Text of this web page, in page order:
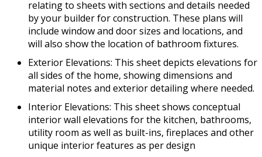
relating to sheets with sections and details needed
by your builder for construction. These plans will
include window and door sizes and locations, and
will also show the location of bathroom fixtures.
Exterior Elevations: This sheet depicts elevations for
all sides of the home, showing dimensions and
material notes and exterior detailing where needed.
Interior Elevations: This sheet shows conceptual
interior wall elevations for the kitchen, bathrooms,
utility room as well as built-ins, fireplaces and other
unique interior features as per design